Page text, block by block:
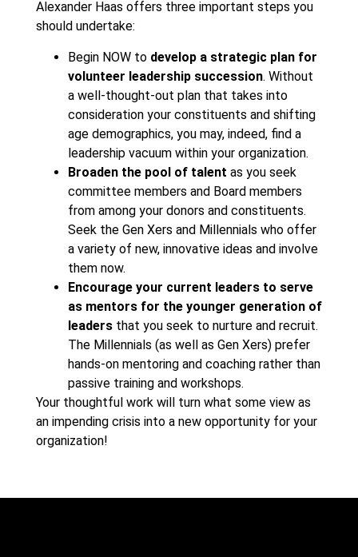
Alexander Haas offers three important steps you
should undertake:
Begin NOW to develop a strategic plan for
volunteer leadership succession. Without
a well-thought-out plan that takes into
consideration your constituents and shifting
age demographics, you may, indeed, find a
leadership vacuum within your organization.
Broaden the pool of talent as you seek
committee members and Board members
from among your donors and constituents.
Seek the Gen Xers and Millennials who offer
a variety of new, innovative ideas and involve
them now.
Encourage your current leaders to serve
as mentors for the younger generation of
leaders that you seek to nurture and recruit.
The Millennials (as well as Gen Xers) prefer
hands-on mentoring and coaching rather than
passive training and workshops.
Your thoughtful work will turn what some view as
an impending crisis into a new opportunity for your
organization!